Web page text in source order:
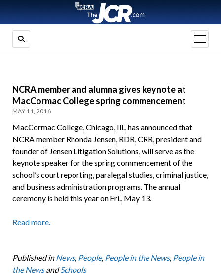
open
menu
NCRA member and alumna gives keynote at
MacCormac College spring commencement
MAY 11, 2016
MacCormac College, Chicago, Ill., has announced that
NCRA member Rhonda Jensen, RDR, CRR, president and
founder of Jensen Litigation Solutions, will serve as the
keynote speaker for the spring commencement of the
school’s court reporting, paralegal studies, criminal justice,
and business administration programs. The annual
ceremony is held this year on Fri., May 13.
Read more.
Published in News, People, People in the News, People in
the NewsandSchools